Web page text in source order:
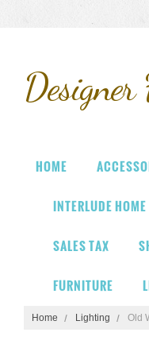
Designer
HOME
INTERLUDE HOME
SALES TAX
FURNITURE
Home Lighting Old